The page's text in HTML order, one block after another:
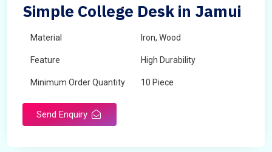
Simple College Desk in Jamui
Material Iron, Wood
Feature High Durability
Minimum Order Quantity 10 Piece
Send Enquiry